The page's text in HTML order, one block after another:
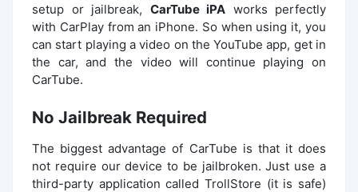
setup or jailbreak, CarTube iPA works perfectly
with CarPlay from an iPhone. So when using it, you
can start playing a video on the YouTube app, get in
the car, and the video will continue playing on
CarTube.
No Jailbreak Required
The biggest advantage of CarTube is that it does
not require our device to be jailbroken. Just use a
third-party application called TrollStore (it is safe)